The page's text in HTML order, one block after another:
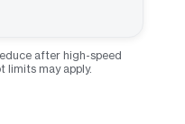
after high-speed
limits may apply.